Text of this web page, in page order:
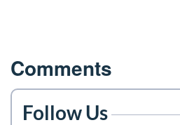
Comments
Follow Us